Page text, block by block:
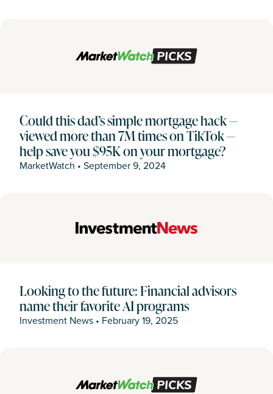
Could this dad’s simple mortgage hack —
viewed more than 7M times on TikTok —
help save you $95K on your mortgage?
MarketWatch • September 9, 2024
Looking to the future: Financial advisors
name their favorite AI programs
Investment News • February 19, 2025